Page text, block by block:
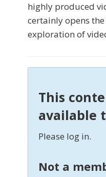
highly produced
certainly opens
exploration of
This
available
Please log in.
Not a